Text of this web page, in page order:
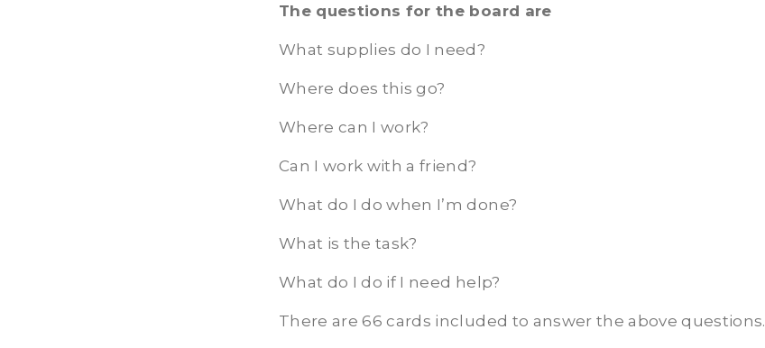
The questions for the board are
What supplies do I need?
Where does this go?
Where can I work?
Can I work with a friend?
What do I do when I’m done?
What is the task?
What do I do if I need help?
There are 66 cards included to answer the above questions.